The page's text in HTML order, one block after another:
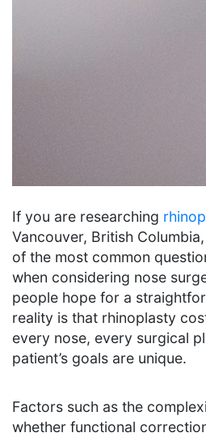
If you are researching
Vancouver, British
of the most common
when considering nose
people hope for a
reality is that rhinoplasty
every nose, every surgical
patient’s goals are unique.
Factors such as the
whether functional